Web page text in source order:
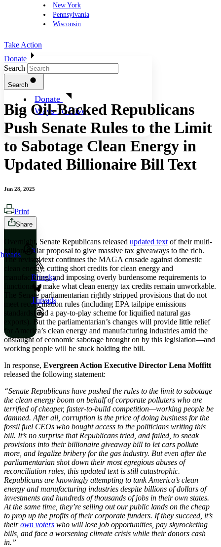
New York
Pennsylvania
Wisconsin
Take Action
Donate
Donate
Ways To Give
Search
Search
Big Oil-Backed Republicans
Push Senate Rules to the Limit
to Sabotage Clean Energy in
Updated Billionaire Bill Text
Jun 28, 2025
Print
Share
X
Bluesky
Threads
Overnight, Senate Republicans released updated text of their multi-
trillion-dollar proposal to give massive tax giveaways to the rich.
The revised text continues the MAGA crusade against domestic
clean energy, cutting short credits for clean energy and
manufacturing, and imposing overly burdensome requirements to
functionally make what clean energy tax credits remain unworkable.
The Senate parliamentarian rightly stripped provisions that do not
meet reconciliation rules (including EPA tailpipe emissions
standards, and a pay-to-play scheme for liquified natural gas
exports). But the parliamentarian’s changes will provide little relief
for America’s clean energy and manufacturing industries amid the
onslaught of economic sabotage brought on by this legislation—and
working people will be stuck holding the bill.
In response, Evergreen Action Executive Director Lena Moffitt
released the following statement:
“Senate Republicans have pushed the rules to the limit to sabotage
the clean energy boom on behalf of corporate polluters who are
terrified of cheaper, faster-to-build competition—working people be
damned. After all, corruption is the price of doing business for the
fossil fuel CEOs who bought access to the politicians writing this
bill. It’s no surprise that Republicans tried, and failed, to sneak
provisions into their billionaire giveaway bill to let cars pollute
more, and legalize bribery for the gas industry. But even after the
parliamentarian shot down their most egregious abuses of
reconciliation rules, this updated text is still catastrophic.
Republicans are knowingly attempting to tank America’s clean
energy and manufacturing industries despite billions of dollars of
investments and hundreds of thousands of jobs in their own states.
At the same time, they’re selling out our public lands on the cheap
to prop up the profits of their corporate funders. If they succeed, it’s
theirown voters who will lose job opportunities, pay skyrocketing
bills, and face a worsening climate crisis while their donors cash
in.”